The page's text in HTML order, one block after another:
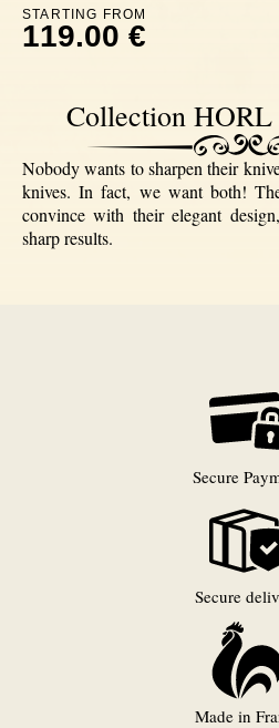
STARTING FROM
119.00 €
Collection HORL
Nobody wants to sharpen their
knives. In fact, we want both!
convince with their elegant
sharp results.
Secure
Secure
Made in